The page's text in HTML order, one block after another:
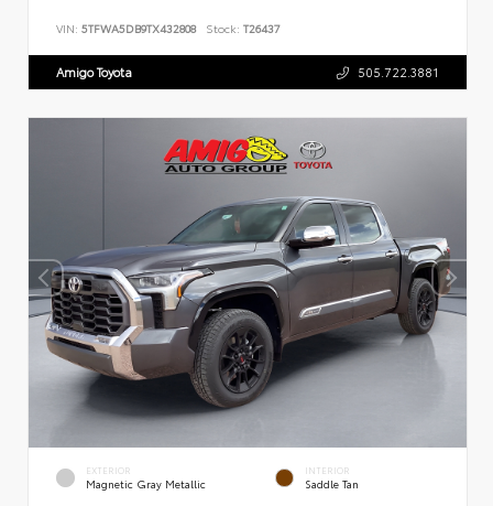
VIN: 5TFWA5DB9TX432808 Stock: T26437
Amigo Toyota 505.722.3881
EXTERIOR
Magnetic Gray Metallic
INTERIOR
Saddle Tan